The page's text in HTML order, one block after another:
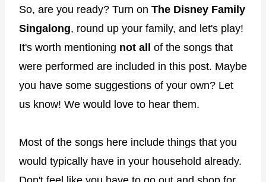
So, are you ready? Turn on The Disney Family
Singalong, round up your family, and let's play!
It's worth mentioning not all of the songs that
were performed are included in this post. Maybe
you have some suggestions of your own? Let
us know! We would love to hear them.
Most of the songs here include things that you
would typically have in your household already.